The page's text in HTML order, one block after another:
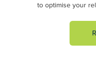
to optimise your